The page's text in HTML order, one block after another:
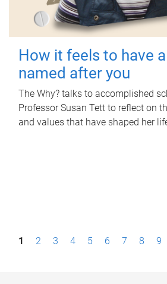
How it feels to have
named after you
The Why? talks to accomplished
Professor Susan Tett to reflect on
and values that have shaped her
P1 2 3 4 5 6 7 8 9